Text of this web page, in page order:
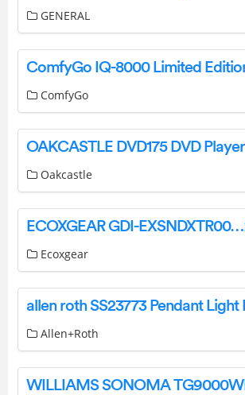
GENERAL
ComfyGo
Oakcastle
Ecoxgear
Allen+Roth